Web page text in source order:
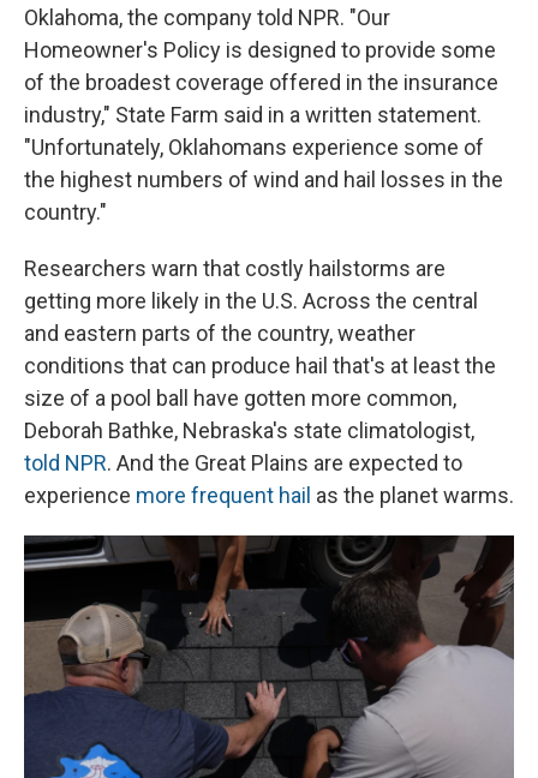
Oklahoma, the company told NPR. "Our
Homeowner's Policy is designed to provide some
of the broadest coverage offered in the insurance
industry," State Farm said in a written statement.
"Unfortunately, Oklahomans experience some of
the highest numbers of wind and hail losses in the
country."
Researchers warn that costly hailstorms are
getting more likely in the U.S. Across the central
and eastern parts of the country, weather
conditions that can produce hail that's at least the
size of a pool ball have gotten more common,
Deborah Bathke, Nebraska's state climatologist,
told NPR. And the Great Plains are expected to
experience more frequent hail as the planet warms.